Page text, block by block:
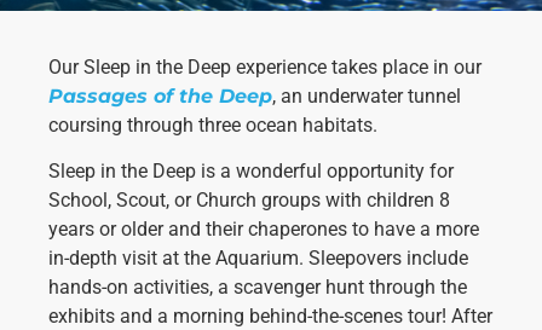
Our Sleep in the Deep experience takes place in our
Passages of the Deep, an underwater tunnel
coursing through three ocean habitats.
Sleep in the Deep is a wonderful opportunity for
School, Scout, or Church groups with children 8
years or older and their chaperones to have a more
in-depth visit at the Aquarium. Sleepovers include
hands-on activities, a scavenger hunt through the
exhibits and a morning behind-the-scenes tour! After
Necessary
These
cookies are
not